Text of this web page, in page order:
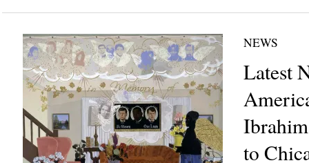
NEWS
Latest
to